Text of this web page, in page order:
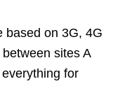
based on 3G, 4G
sites A
for